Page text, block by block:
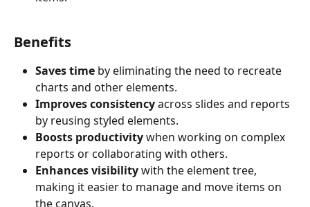
Benefits
Saves time by eliminating the need to recreate
charts and other elements.
Improves consistency across slides and reports
by reusing styled elements.
Boosts productivity when working on complex
reports or collaborating with others.
Enhances visibility with the element tree,
making it easier to manage and move items on
the canvas.